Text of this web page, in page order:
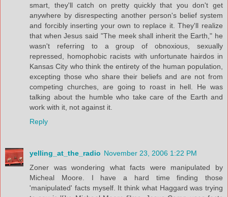
smart, they'll catch on pretty quickly that you don't get
anywhere by disrespecting another person's belief system
and forcibly inserting your own to replace it. They'll realize
that when Jesus said "The meek shall inherit the Earth," he
wasn't referring to a group of obnoxious, sexually
repressed, homophobic racists with unfortunate hairdos in
Kansas City who think the entirety of the human population,
excepting those who share their beliefs and are not from
competing churches, are going to roast in hell. He was
talking about the humble who take care of the Earth and
work with it, not against it.
Reply
yelling_at_the_radio November 23, 2006 1:22 PM
Zoner was wondering what facts were manipulated by
Micheal Moore. I have a hard time finding those
'manipulated' facts myself. It think what Haggard was trying